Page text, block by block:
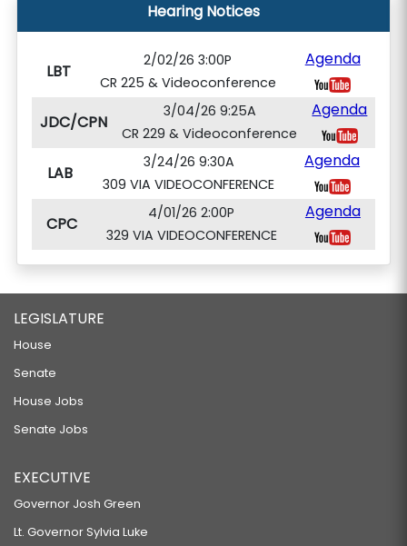
Hearing Notices
LBT
2/02/26 3:00P
CR 225 & Videoconference
Agenda
JDC/CPN
3/04/26 9:25A
CR 229 & Videoconference
Agenda
LAB
3/24/26 9:30A
309 VIA VIDEOCONFERENCE
Agenda
CPC
4/01/26 2:00P
329 VIA VIDEOCONFERENCE
Agenda
LEGISLATURE
House
Senate
House Jobs
Senate Jobs
EXECUTIVE
Governor Josh Green
Lt. Governor Sylvia Luke